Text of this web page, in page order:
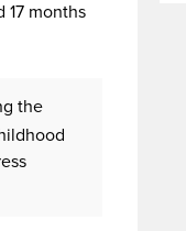
17 months
the